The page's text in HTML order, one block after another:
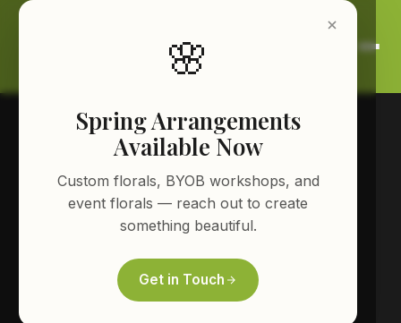
🌸
Spring Arrangements
Available Now
Custom florals, BYOB workshops, and
event florals — reach out to create
something beautiful.
Get in Touch